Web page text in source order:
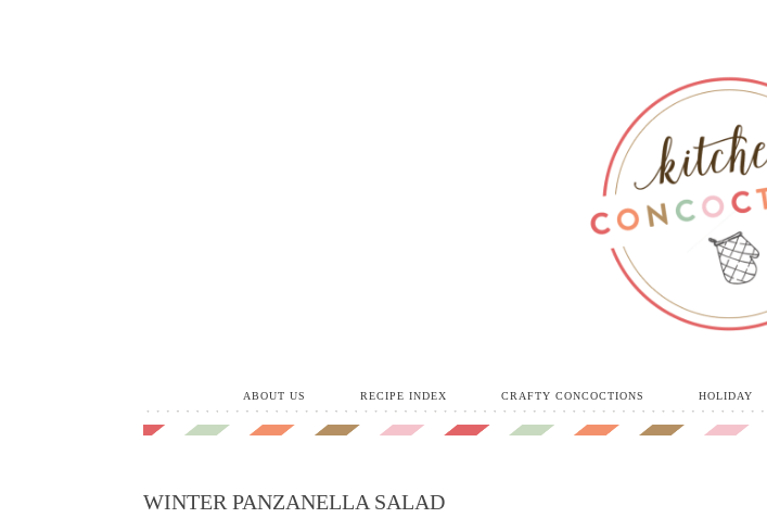
ABOUT US RECIPE INDEX CRAFTY CONCOCTIONS HOLIDAY
WINTER PANZANELLA SALAD